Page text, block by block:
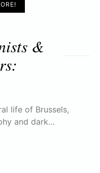
&
life of Brussels,
and dark…